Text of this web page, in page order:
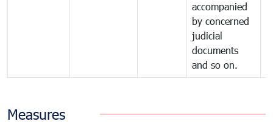
accompanied
by concerned
judicial
documents
and so on.
Measures